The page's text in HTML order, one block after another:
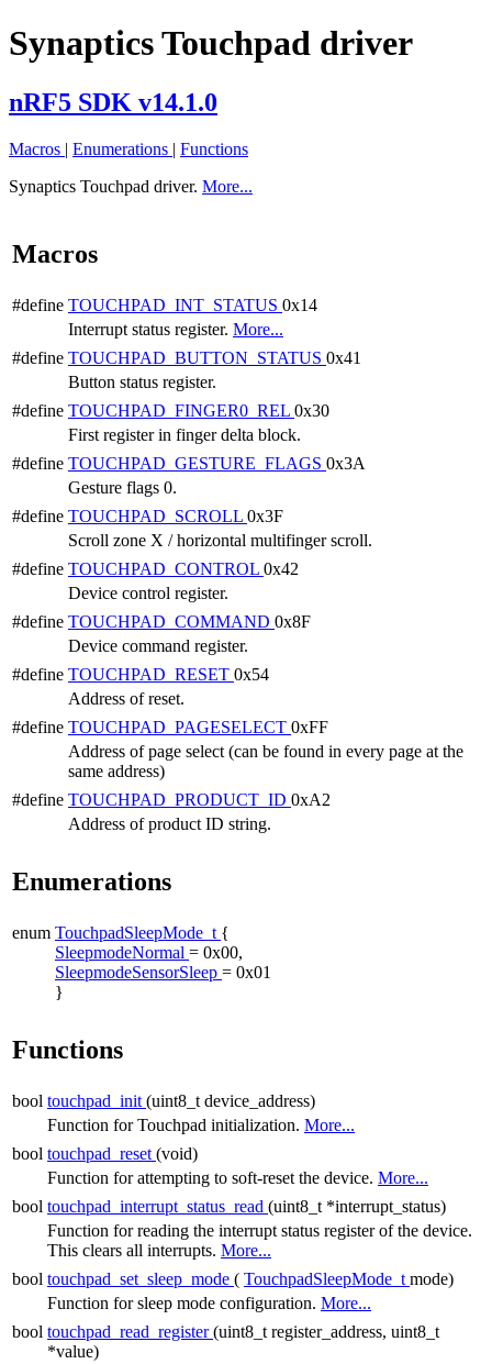
Synaptics Touchpad driver
nRF5 SDK v14.1.0
Macros | Enumerations | Functions
Synaptics Touchpad driver. More...
Macros
#define TOUCHPAD_INT_STATUS 0x14
Interrupt status register. More...
#define TOUCHPAD_BUTTON_STATUS 0x41
Button status register.
#define TOUCHPAD_FINGER0_REL 0x30
First register in finger delta block.
#define TOUCHPAD_GESTURE_FLAGS 0x3A
Gesture flags 0.
#define TOUCHPAD_SCROLL 0x3F
Scroll zone X / horizontal multifinger scroll.
#define TOUCHPAD_CONTROL 0x42
Device control register.
#define TOUCHPAD_COMMAND 0x8F
Device command register.
#define TOUCHPAD_RESET 0x54
Address of reset.
#define TOUCHPAD_PAGESELECT 0xFF
Address of page select (can be found in every page at the
same address)
#define TOUCHPAD_PRODUCT_ID 0xA2
Address of product ID string.
Enumerations
enum TouchpadSleepMode_t {
SleepmodeNormal = 0x00,
SleepmodeSensorSleep = 0x01
}
Functions
bool touchpad_init (uint8_t device_address)
Function for Touchpad initialization. More...
bool touchpad_reset (void)
Function for attempting to soft-reset the device. More...
bool touchpad_interrupt_status_read (uint8_t *interrupt_status)
Function for reading the interrupt status register of the device.
This clears all interrupts. More...
bool touchpad_set_sleep_mode ( TouchpadSleepMode_t mode)
Function for sleep mode configuration. More...
bool touchpad_read_register(uint8_t register_address, uint8_t
*value)